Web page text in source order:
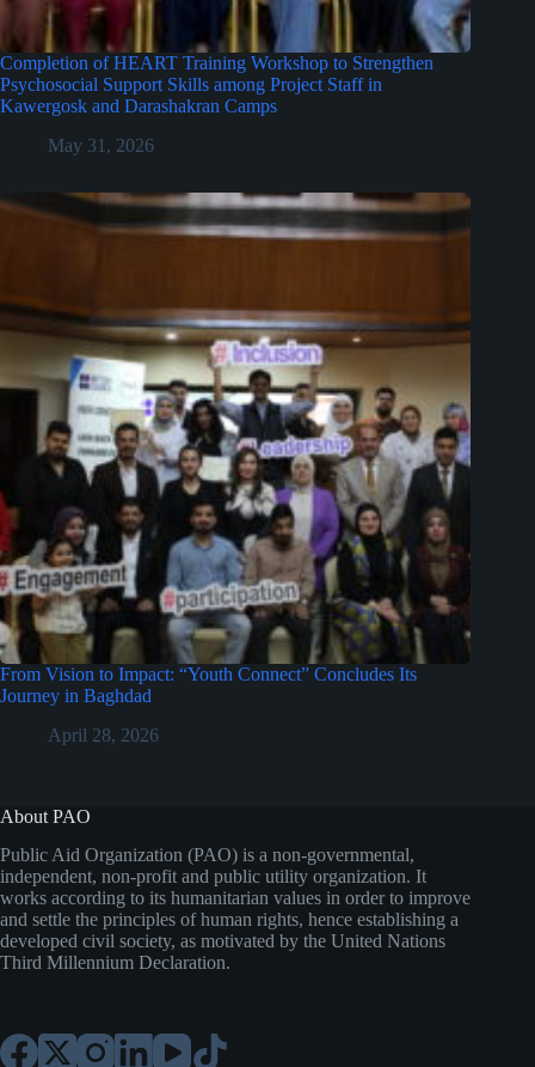
Completion of HEART Training Workshop to Strengthen
Psychosocial Support Skills among Project Staff in
Kawergosk and Darashakran Camps
May 31, 2026
From Vision to Impact: “Youth Connect” Concludes Its
Journey in Baghdad
April 28, 2026
About PAO
Public Aid Organization (PAO) is a non-governmental,
independent, non-profit and public utility organization. It
works according to its humanitarian values in order to improve
and settle the principles of human rights, hence establishing a
developed civil society, as motivated by the United Nations
Third Millennium Declaration.